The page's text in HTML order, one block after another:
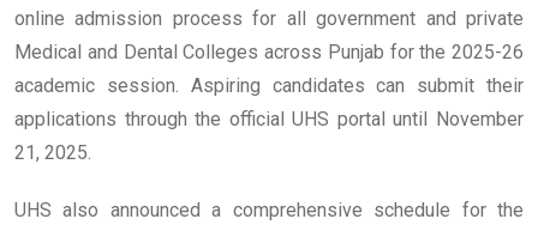
online admission process for all government and private
Medical and Dental Colleges across Punjab for the 2025-26
academic session. Aspiring candidates can submit their
applications through the official UHS portal until November
21, 2025.
UHS also announced a comprehensive schedule for the